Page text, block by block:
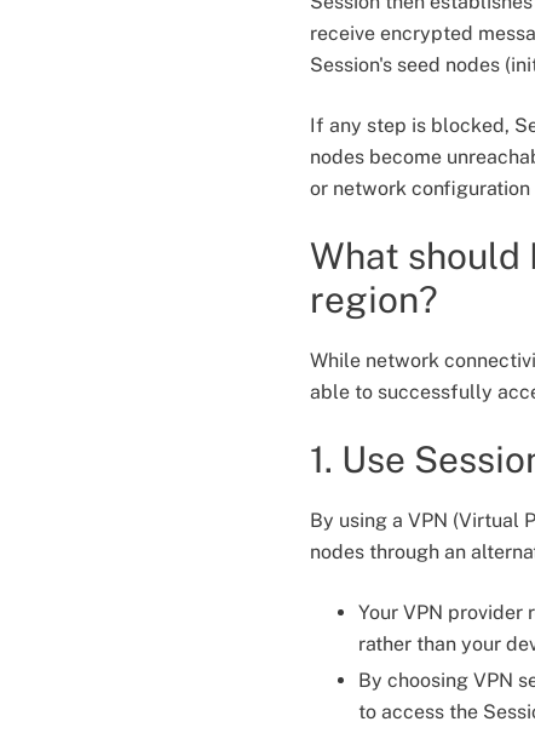
receive encrypted
Session's seed nodes
If any step is blocked,
nodes become
or network configuration
What should
region?
While network
able to successfully
1. Use
By using a VPN (Virtual
nodes through an
Your VPN provider
rather than your
By choosing VPN
to access the